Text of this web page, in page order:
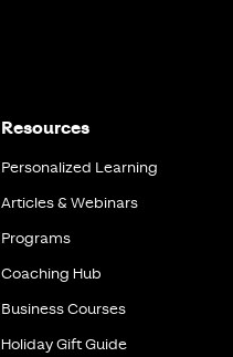
Resources
Personalized Learning
Articles & Webinars
Programs
Coaching Hub
Business Courses
Holiday Gift Guide